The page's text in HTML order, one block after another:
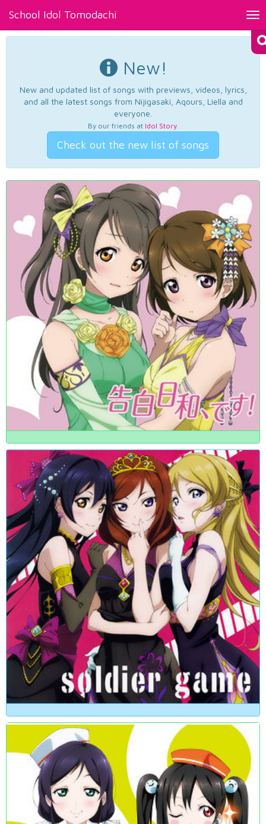
School Idol Tomodachi
New!
New and updated list of songs with previews, videos, lyrics,
and all the latest songs from Nijigasaki, Aqours, Liella and
everyone.
By our friends at Idol Story.
Check out the new list of songs